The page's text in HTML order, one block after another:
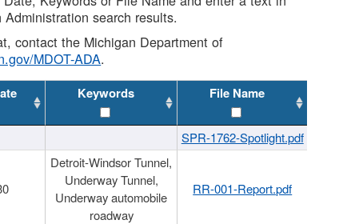
search results.
contact the Michigan Department of
MDOT-ADA.
Keywords File Name
SPR-1762-Spotlight.pdf
Detroit-Windsor Tunnel,
Underway Tunnel,
Underway automobile
roadway
RR-001-Report.pdf